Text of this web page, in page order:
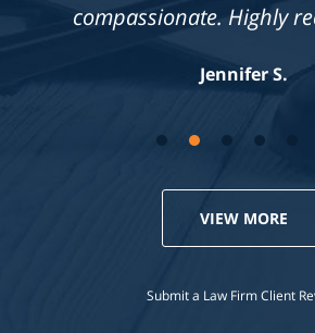
compassionate. Highly
Jennifer S.
VIEW MORE
Submit a Law Firm Client